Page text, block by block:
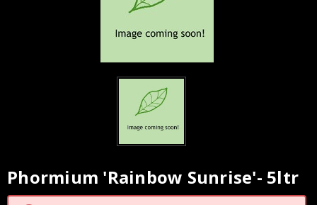
Phormium 'Rainbow Sunrise'- 5ltr
Current
Stock: